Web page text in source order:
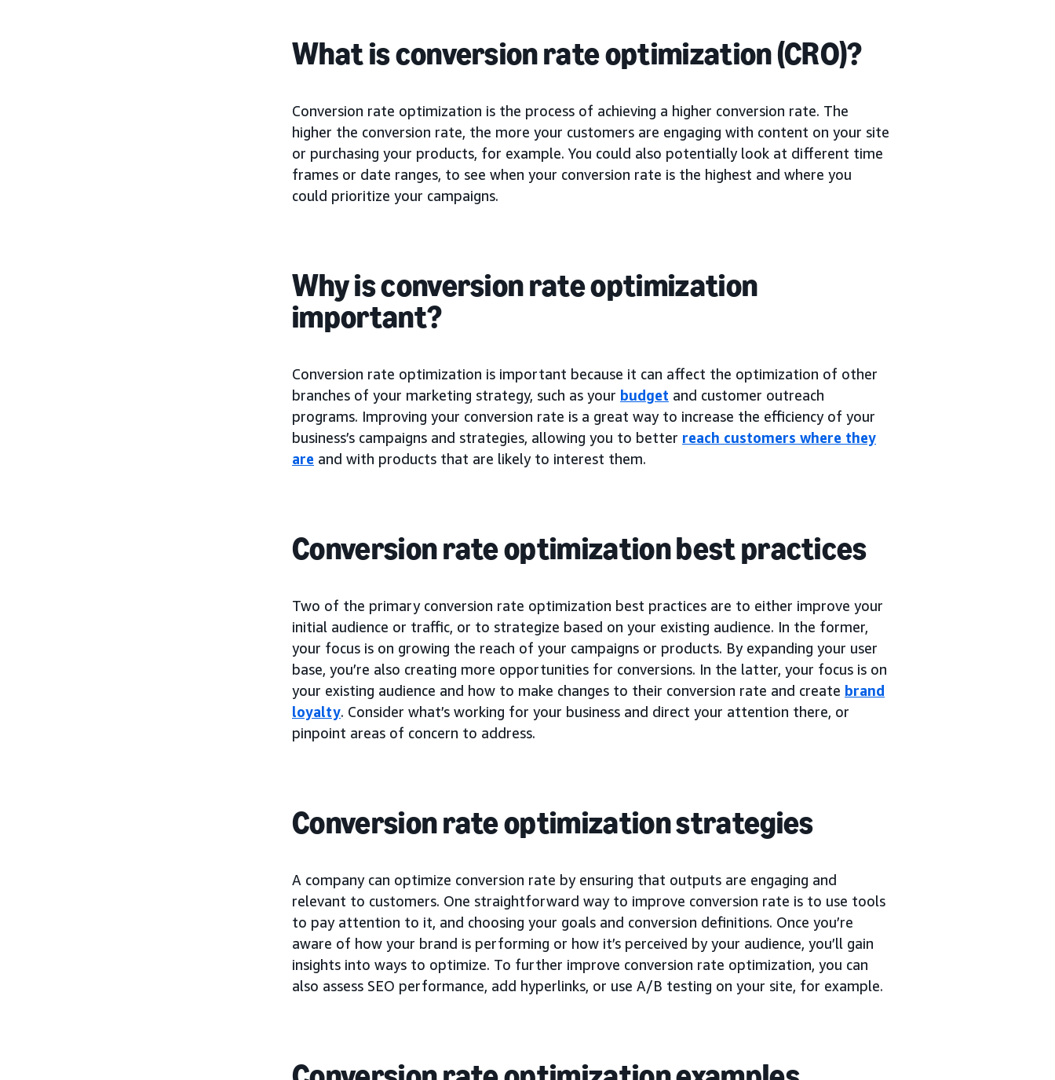
What is conversion rate optimization (CRO)?
Conversion rate optimization is the process of achieving a higher conversion rate. The
higher the conversion rate, the more your customers are engaging with content on your site
or purchasing your products, for example. You could also potentially look at different time
frames or date ranges, to see when your conversion rate is the highest and where you
could prioritize your campaigns.
Why is conversion rate optimization
important?
Conversion rate optimization is important because it can affect the optimization of other
branches of your marketing strategy, such as your budget and customer outreach
programs. Improving your conversion rate is a great way to increase the efficiency of your
business’s campaigns and strategies, allowing you to better reach customers where they
are and with products that are likely to interest them.
Conversion rate optimization best practices
Two of the primary conversion rate optimization best practices are to either improve your
initial audience or traffic, or to strategize based on your existing audience. In the former,
your focus is on growing the reach of your campaigns or products. By expanding your user
base, you’re also creating more opportunities for conversions. In the latter, your focus is on
your existing audience and how to make changes to their conversion rate and create brand
loyalty. Consider what’s working for your business and direct your attention there, or
pinpoint areas of concern to address.
Conversion rate optimization strategies
A company can optimize conversion rate by ensuring that outputs are engaging and
relevant to customers. One straightforward way to improve conversion rate is to use tools
to pay attention to it, and choosing your goals and conversion definitions. Once you’re
aware of how your brand is performing or how it’s perceived by your audience, you’ll gain
insights into ways to optimize. To further improve conversion rate optimization, you can
also assess SEO performance, add hyperlinks, or use A/B testing on your site, for example.